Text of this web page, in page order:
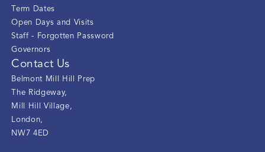
Term Dates
Open Days and Visits
Staff - Forgotten Password
Governors
Contact Us
Belmont Mill Hill Prep
The Ridgeway,
Mill Hill Village,
London,
NW7 4ED